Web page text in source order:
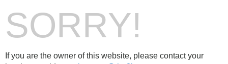
SORRY!
If you are the owner of this website, please contact your